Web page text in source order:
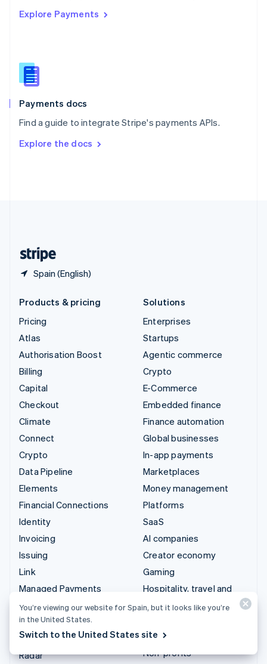
Explore Payments
Payments docs
Find a guide to integrate Stripe's payments APIs.
Explore the docs
Spain (English)
Singapore
Slovenia
English
Spain
EspañolEnglish
SvenskaEnglish
DeutschFrançais Italiano
Products & pricing
Pricing
Atlas
Authorisation Boost
Billing
Capital
Checkout
Climate
Connect
Crypto
Data Pipeline
Elements
Financial Connections
Identity
Invoicing
Issuing
Link
Managed Payments
Payment links
Payments
Payouts
Radar
Solutions
Enterprises
Startups
Agentic commerce
Crypto
E-Commerce
Embedded finance
Finance automation
Global businesses
In-app payments
Marketplaces
Money management
Platforms
SaaS
AI companies
Creator economy
Gaming
Hospitality, travel and
leisure
Media and entertainment
Non-profits
You’re viewing our website for Spain, but it looks like you’re
in the United States.
Switch to the United States site